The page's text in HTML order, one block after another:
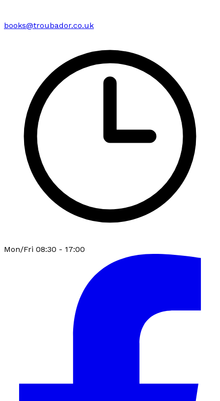
books@troubador.co.uk
Mon/Fri 08:30 - 17:00